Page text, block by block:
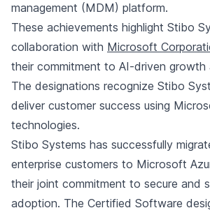
management (MDM) platform.
These achievements highlight Stibo
collaboration with Microsoft
their commitment to AI-driven growth
The designations recognize Stibo
deliver customer success using
technologies.
Stibo Systems has successfully
enterprise customers to Microsoft
their joint commitment to secure and
adoption. The Certified Software